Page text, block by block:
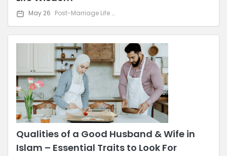
May 26 Post-Marriage Life & Relationship Advice
Qualities of a Good Husband & Wife in
Islam – Essential Traits to Look For